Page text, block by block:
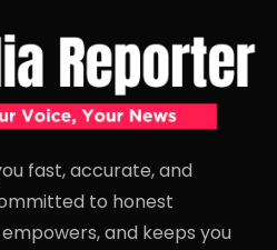
fast, accurate, and
to honest
and keeps you